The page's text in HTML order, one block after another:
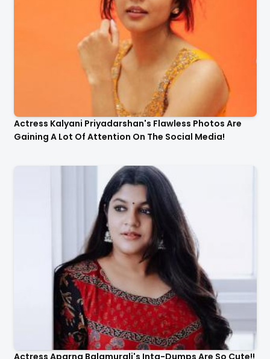
Actress Kalyani Priyadarshan's Flawless Photos Are
Gaining A Lot Of Attention On The Social Media!